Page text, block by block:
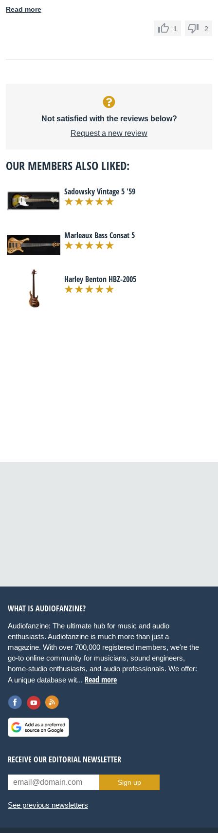
Read more
1 2
Not satisfied with the reviews below?
Request a new review
OUR MEMBERS ALSO LIKED:
Sadowsky Vintage 5 '59
Marleaux Bass Consat 5
Harley Benton HBZ-2005
WHAT IS AUDIOFANZINE?
Audiofanzine: The ultimate hub for music and audio
enthusiasts. Audiofanzine is much more than just a
magazine. With over 700,000 registered members, we're the
go-to online community for musicians, sound engineers,
home-studio enthusiasts, and audio professionals. We offer:
A unique database wit... Read more
RECEIVE OUR EDITORIAL NEWSLETTER
Sign up
See previous newsletters